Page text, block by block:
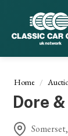
Home
Dore